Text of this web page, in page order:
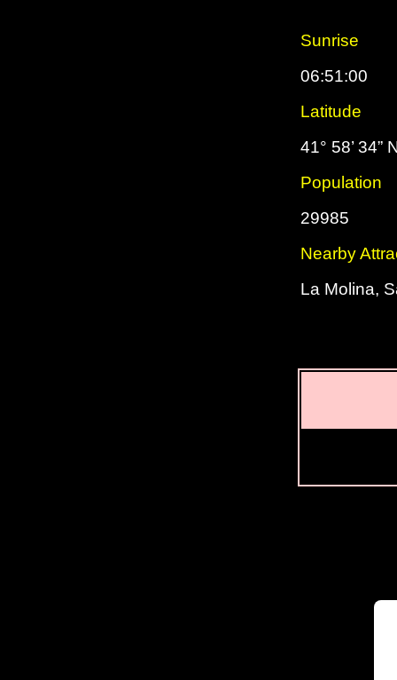
Sunrise
06:51:00
Latitude
41° 58’ 34”
Population
29985
Nearby
La Molina,